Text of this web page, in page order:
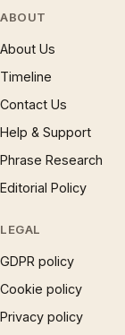
ABOUT
About Us
Timeline
Contact Us
Help & Support
Phrase Research
Editorial Policy
LEGAL
GDPR policy
Cookie policy
Privacy policy